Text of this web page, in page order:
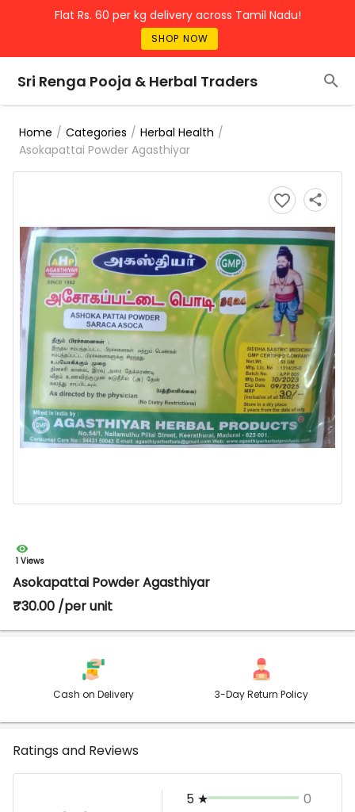
Flat Rs. 60 per kg delivery across Tamil Nadu!
SHOP NOW
Sri Renga Pooja & Herbal Traders
Home / Categories / Herbal Health /
Asokapattai Powder Agasthiyar
1 Views
Asokapattai Powder Agasthiyar
₹30.00 /per unit
Cash on Delivery 3-Day Return Policy
Ratings and Reviews
5 ★
0